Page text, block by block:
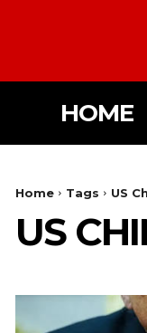
HOME
Home Tags US
US